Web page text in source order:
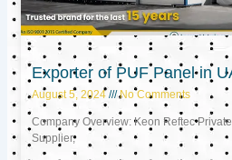
Exporter of PUF Panel in
August 5, 2024 No Comments
Company Overview: Keon Reftec
Supplier,